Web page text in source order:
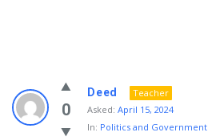
Info
With
Rashid
0
Deed
Teacher
Asked: April 15, 2024
In: Politics and Government